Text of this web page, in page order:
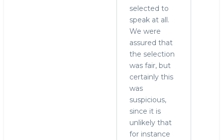
selected to
speak at all.
We were
assured that
the selection
was fair, but
certainly this
was
suspicious,
since it is
unlikely that
for instance